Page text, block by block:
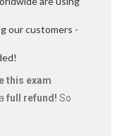
our customers -
this exam
full refund! So